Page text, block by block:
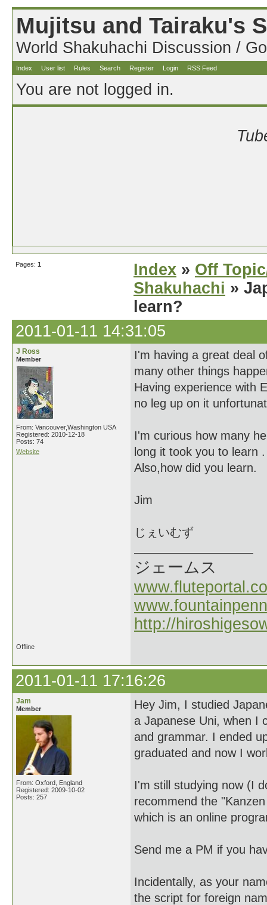
Mujitsu and Tairaku's
World Shakuhachi Discussion /
Index User list Rules Search Register Login RSS Feed
You are not logged in.
Pages: 1 Index » Off
Shakuhachi »
learn?
2011-01-11 14:31:05
J Ross
Member
From: Vancouver,Washington USA
Registered: 2010-12-18
Posts: 74
Website
I'm having a great deal
many other things
Having experience with
no leg up on it
I'm curious how many
long it took you to learn .
Also,how did you learn.
Jim
じぇいむず
ジェームス
http://
Offline
2011-01-11 17:16:26
Jam
Member
From: Oxford, England
Registered: 2009-10-02
Posts: 257
Hey Jim, I studied
a Japanese Uni, when I
and grammar. I ended
graduated and now I
I'm still studying now (I
recommend the
which is an online
Send me a PM if you
Incidentally, as your
the script for foreign